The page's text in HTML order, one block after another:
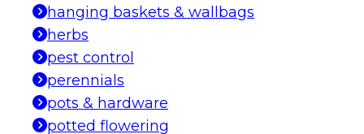
hanging baskets & wallbags
herbs
pest control
perennials
pots & hardware
potted flowering